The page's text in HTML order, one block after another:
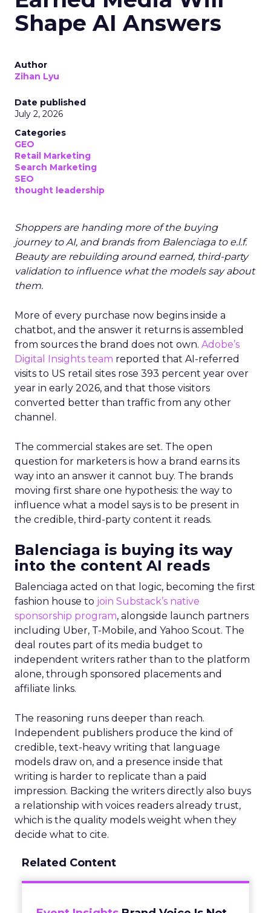
Shape AI Answers
Author
Zihan Lyu
Date published
July 2, 2026
Categories
GEO
Retail Marketing
Search Marketing
SEO
thought leadership
Shoppers are handing more of the buying
journey to AI, and brands from Balenciaga to e.l.f.
Beauty are rebuilding around earned, third-party
validation to influence what the models say about
them.
More of every purchase now begins inside a
chatbot, and the answer it returns is assembled
from sources the brand does not own. Adobe’s
Digital Insights team reported that AI-referred
visits to US retail sites rose 393 percent year over
year in early 2026, and that those visitors
converted better than traffic from any other
channel.
The commercial stakes are set. The open
question for marketers is how a brand earns its
way into an answer it cannot buy. The brands
moving first share one hypothesis: the way to
influence what a model says is to be present in
the credible, third-party content it reads.
Balenciaga is buying its way
into the content AI reads
Balenciaga acted on that logic, becoming the first
fashion house to join Substack’s native
sponsorship program, alongside launch partners
including Uber, T-Mobile, and Yahoo Scout. The
deal routes part of its media budget to
independent writers rather than to the platform
alone, through sponsored placements and
affiliate links.
The reasoning runs deeper than reach.
Independent publishers produce the kind of
credible, text-heavy writing that language
models draw on, and a presence inside that
writing is harder to replicate than a paid
impression. Backing the writers directly also buys
a relationship with voices readers already trust,
which is the quality models weight when they
decide what to cite.
Related Content